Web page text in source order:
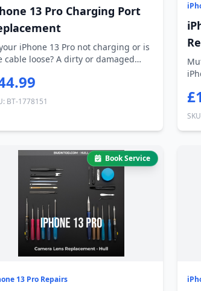
13 Pro Charging Port
iPhone 13 Pro not charging or is
cable loose? A dirty or damaged
BT-1778151
Book Service
13 Pro Repairs